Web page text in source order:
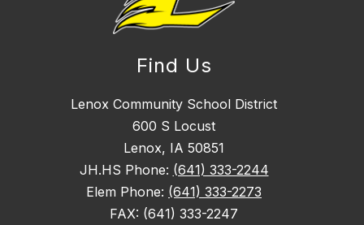
Find Us
Lenox Community School District
600 S Locust
Lenox, IA 50851
JH.HS Phone: (641) 333-2244
Elem Phone: (641) 333-2273
FAX: (641) 333-2247